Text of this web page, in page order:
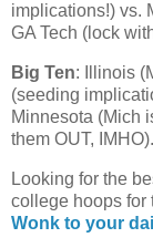
implications!) vs.
GA Tech (lock
Big Ten: Illinois
(seeding
Minnesota (Mich
them OUT, IMHO).
Looking for the
college hoops for
Wonk to your